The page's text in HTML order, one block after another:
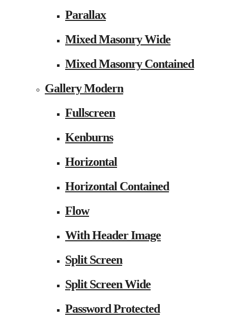
Parallax
Mixed Masonry Wide
Mixed Masonry Contained
Gallery Modern
Fullscreen
Kenburns
Horizontal
Horizontal Contained
Flow
With Header Image
Split Screen
Split Screen Wide
Password Protected